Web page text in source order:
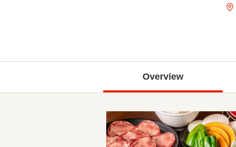
Overview